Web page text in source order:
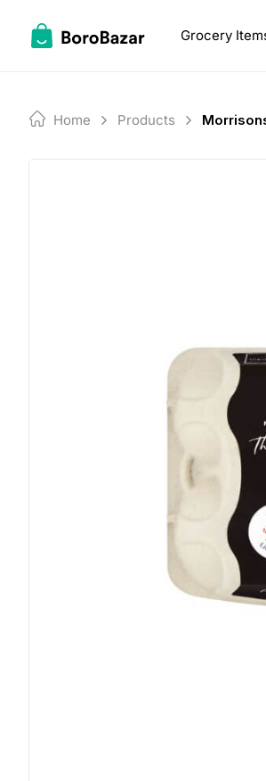
Grocery
Home Products